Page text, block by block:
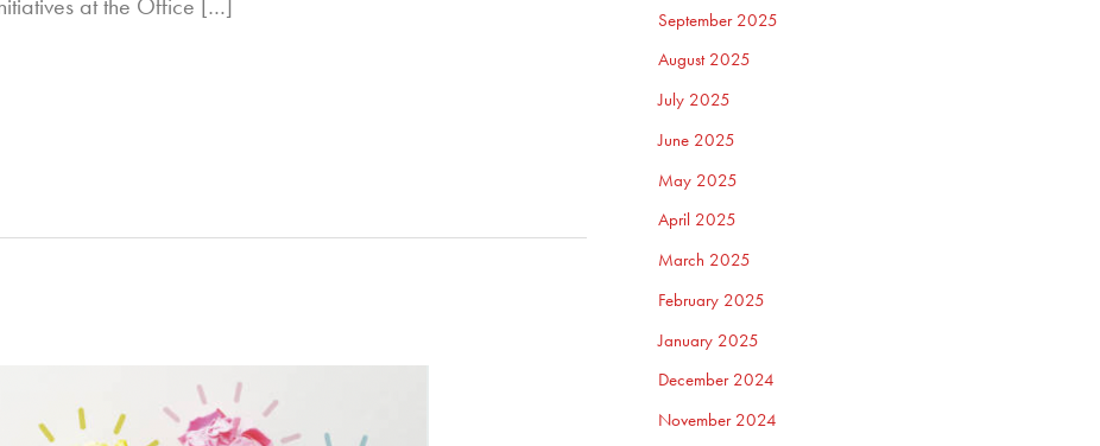
September 2025
August 2025
July 2025
June 2025
May 2025
April 2025
March 2025
February 2025
January 2025
December 2024
November 2024